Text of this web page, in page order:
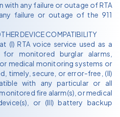
with any failure or outage of RTA
failure or outage of the 911
DEVICE COMPATIBILITY
(I) RTA voice service used as a
for monitored burglar alarms,
medical monitoring systems or
timely, secure, or error-free, (II)
with any particular or all
fire alarm(s), or medical
or (III) battery backup